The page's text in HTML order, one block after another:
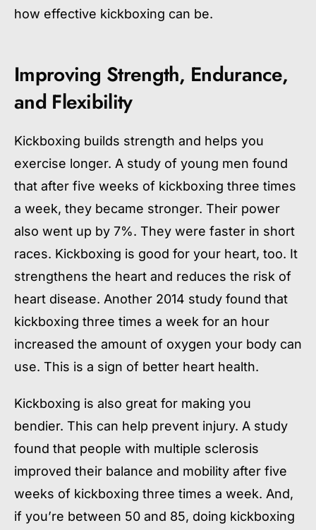
how effective kickboxing can be.
Improving Strength, Endurance,
and Flexibility
Kickboxing builds strength and helps you
exercise longer. A study of young men found
that after five weeks of kickboxing three times
a week, they became stronger. Their power
also went up by 7%. They were faster in short
races. Kickboxing is good for your heart, too. It
strengthens the heart and reduces the risk of
heart disease. Another 2014 study found that
kickboxing three times a week for an hour
increased the amount of oxygen your body can
use. This is a sign of better heart health.
Kickboxing is also great for making you
bendier. This can help prevent injury. A study
found that people with multiple sclerosis
improved their balance and mobility after five
weeks of kickboxing three times a week. And,
if you’re between 50 and 85, doing kickboxing